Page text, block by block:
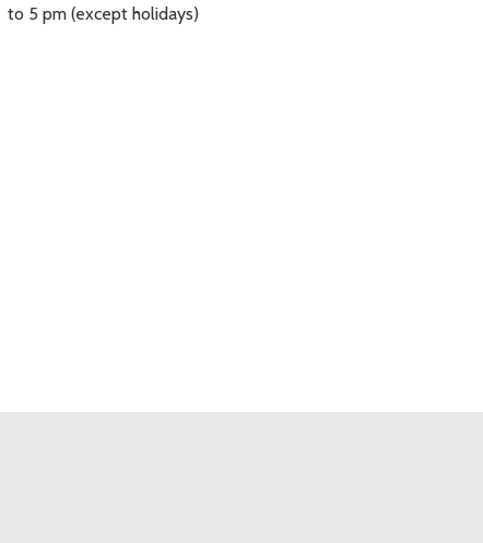
to 5 pm (except holidays)